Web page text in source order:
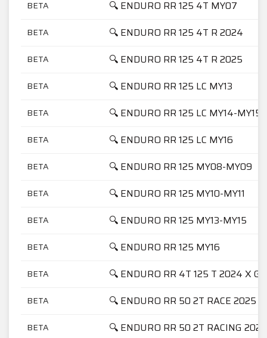
BETA 🔍 ENDURO RR 125 4T MY07
BETA 🔍 ENDURO RR 125 4T R 2024
BETA 🔍 ENDURO RR 125 4T R 2025
BETA 🔍 ENDURO RR 125 LC MY13
BETA 🔍 ENDURO RR 125 LC MY14-MY15
BETA 🔍 ENDURO RR 125 LC MY16
BETA 🔍 ENDURO RR 125 MY08-MY09
BETA 🔍 ENDURO RR 125 MY10-MY11
BETA 🔍 ENDURO RR 125 MY13-MY15
BETA 🔍 ENDURO RR 125 MY16
BETA 🔍 ENDURO RR 4T 125 T 2024 X
BETA 🔍 ENDURO RR 50 2T RACE 2025
BETA 🔍 ENDURO RR 50 2T RACING 2021